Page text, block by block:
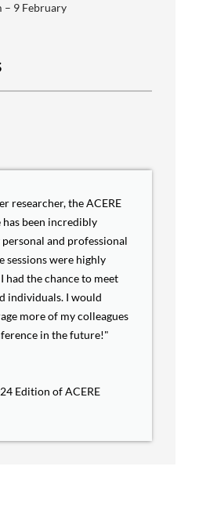
– 9 February
researcher, the ACERE
been incredibly
and professional
sessions were highly
had the chance to meet
individuals. I would
more of my colleagues
in the future!"
Edition of ACERE